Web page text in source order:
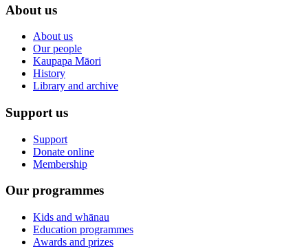
About us
About us
Our people
Kaupapa Māori
History
Library and archive
Support us
Support
Donate online
Membership
Our programmes
Kids and whānau
Education programmes
Awards and prizes